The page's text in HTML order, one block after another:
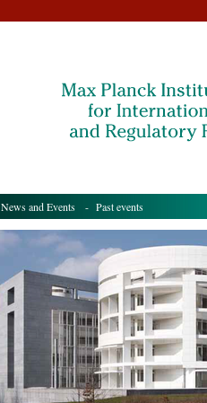
News and Events - Past events